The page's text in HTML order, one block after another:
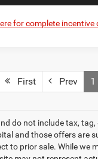
for complete incentive
First Prev 1
do not include tax,
and those offers are
to prior sale. While we